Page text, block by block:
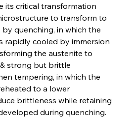
its critical transformation
to transform to
quenching, in which the
rapidly cooled by immersion
the austenite to
strong but brittle
tempering, in which the
to a lower
brittleness while retaining
during quenching.